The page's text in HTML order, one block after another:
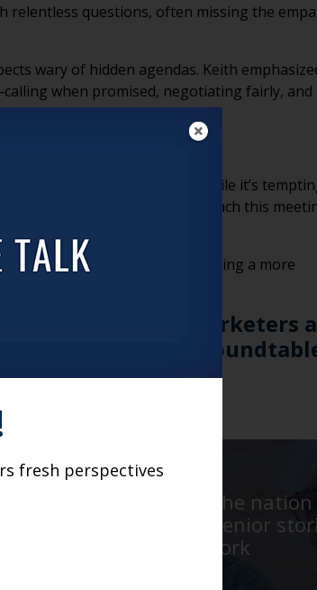
relentless questions, often missing the
wary of hidden agendas. Keith
when promised, negotiating fairly, and
establish genuine trust.
Keith emphasized that while it’s
sales professionals to approach this
you reinforce trust, creating a more
of senior living marketers
future weekly
addresshere.
Traveling the
search of senior
with Jack York
fresh perspectives